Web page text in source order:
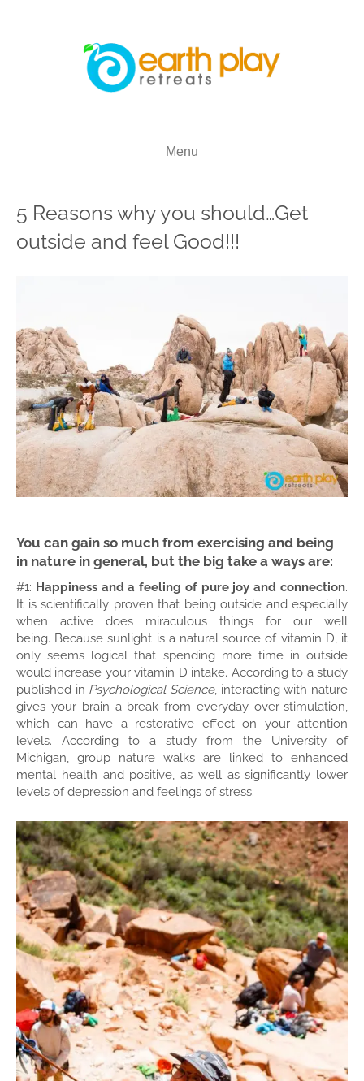
Menu
5 Reasons why you should…Get
outside and feel Good!!!
You can gain so much from exercising and being
in nature in general, but the big take a ways are:
#1: Happiness and a feeling of pure joy and connection.
It is scientifically proven that being outside and especially
when active does miraculous things for our well
being. Because sunlight is a natural source of vitamin D, it
only seems logical that spending more time in outside
would increase your vitamin D intake. According to a study
published in Psychological Science, interacting with nature
gives your brain a break from everyday over-stimulation,
which can have a restorative effect on your attention
levels. According to a study from the University of
Michigan, group nature walks are linked to enhanced
mental health and positive, as well as significantly lower
levels of depression and feelings of stress.